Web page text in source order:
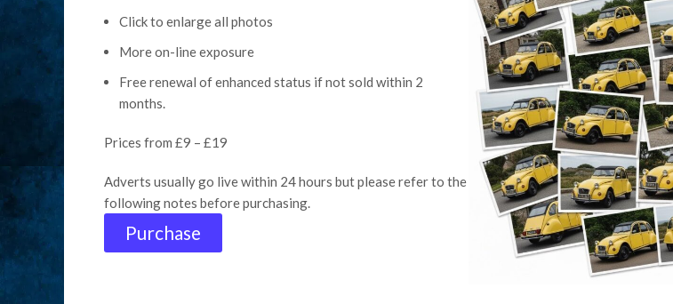
Click to enlarge all photos
More on-line exposure
Free renewal of enhanced status if not sold within 2
months.
Prices from £9 – £19
Adverts usually go live within 24 hours but please refer to the
following notes before purchasing.
Purchase